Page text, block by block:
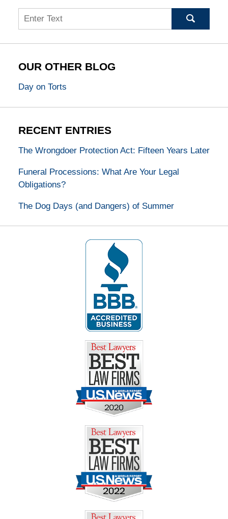
Search
OUR OTHER BLOG
Day on Torts
RECENT ENTRIES
The Wrongdoer Protection Act: Fifteen Years Later
Funeral Processions: What Are Your Legal
Obligations?
The Dog Days (and Dangers) of Summer